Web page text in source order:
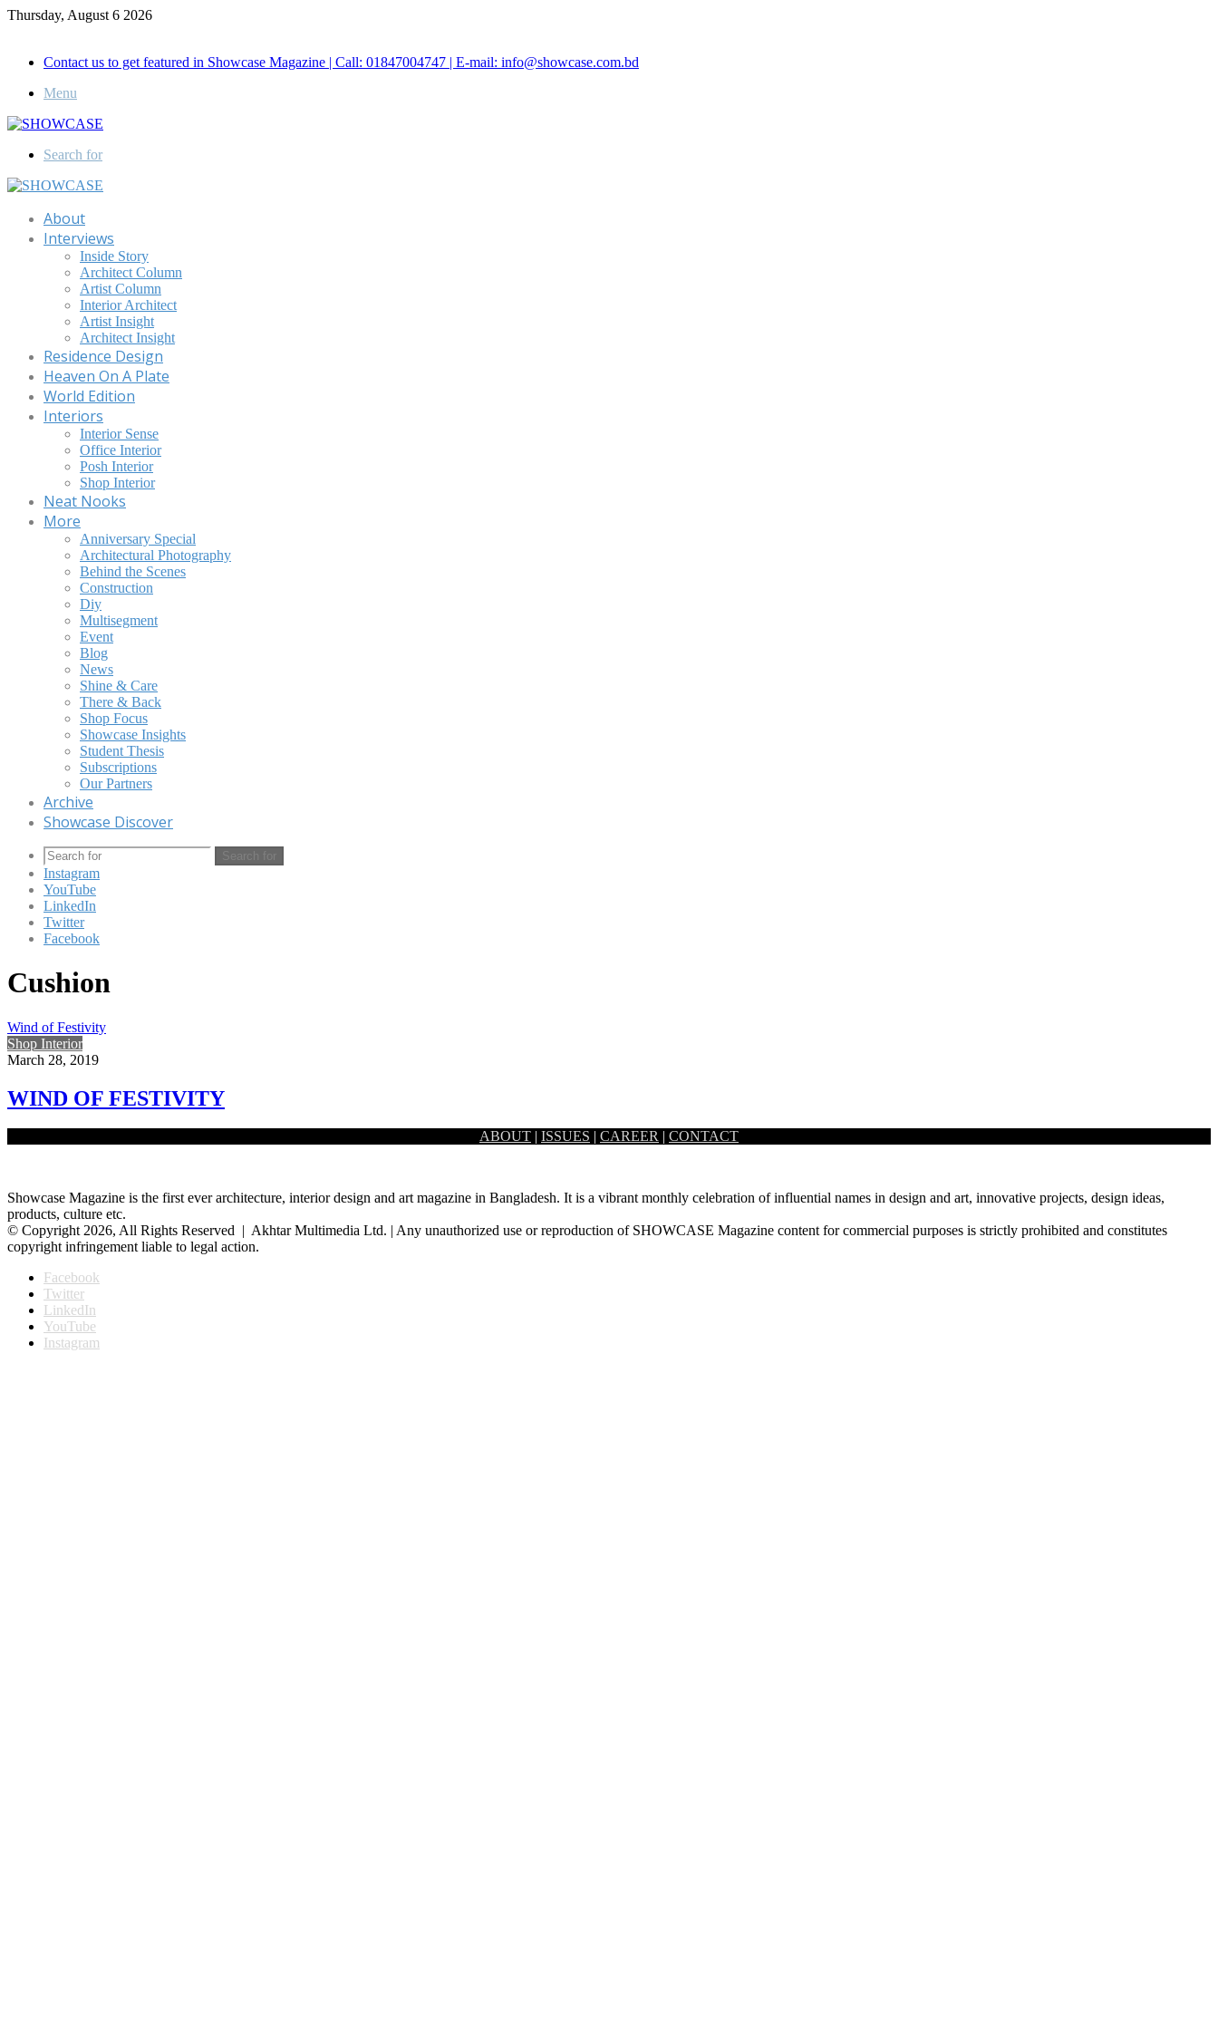
Thursday, August 6 2026
Contact us to get featured in Showcase Magazine | Call: 01847004747 | E-mail: info@showcase.com.bd
Menu
Search for
About
Interviews
Inside Story
Architect Column
Artist Column
Interior Architect
Artist Insight
Architect Insight
Residence Design
Heaven On A Plate
World Edition
Interiors
Interior Sense
Office Interior
Posh Interior
Shop Interior
Neat Nooks
More
Anniversary Special
Architectural Photography
Behind the Scenes
Construction
Diy
Multisegment
Event
Blog
News
Shine & Care
There & Back
Shop Focus
Showcase Insights
Student Thesis
Subscriptions
Our Partners
Archive
Showcase Discover
Search for
Instagram
YouTube
LinkedIn
Twitter
Facebook
Cushion
Wind of Festivity
Shop Interior
March 28, 2019
WIND OF FESTIVITY
Scorching sun and rain without notice tell you that Boishakh is right at the door and it’s time to prepare…
ABOUT | ISSUES | CAREER | CONTACT
Showcase Magazine is the first ever architecture, interior design and art magazine in Bangladesh. It is a vibrant monthly celebration of influential names in design and art, innovative projects, design ideas,
products, culture etc.
© Copyright 2026, All Rights Reserved | Akhtar Multimedia Ltd. | Any unauthorized use or reproduction of SHOWCASE Magazine content for commercial purposes is strictly prohibited and constitutes
copyright infringement liable to legal action.
Facebook
Twitter
LinkedIn
YouTube
Instagram